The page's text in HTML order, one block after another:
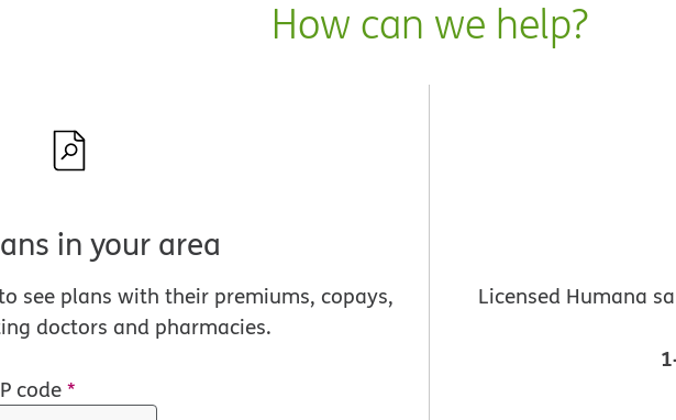
How can we help?
in your area
see plans with their premiums, copays,
doctors and pharmacies.
code*
Licensed Humana